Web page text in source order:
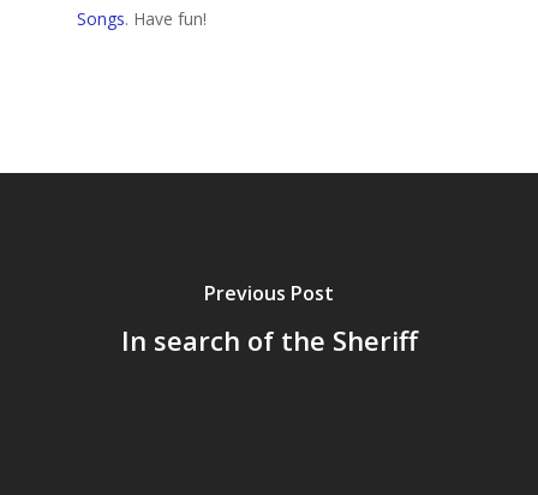
Songs. Have fun!
Previous Post
In search of the SheriffGrazeMe Glorious
Grazing Tables in